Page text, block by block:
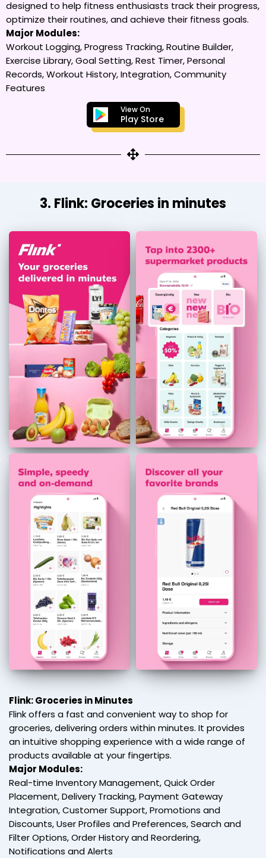
designed to help fitness enthusiasts track their progress,
optimize their routines, and achieve their fitness goals.
Major Modules:
Workout Logging, Progress Tracking, Routine Builder,
Exercise Library, Goal Setting, Rest Timer, Personal
Records, Workout History, Integration, Community
Features
View On
Play Store
3. Flink: Groceries in minutes
Flink: Groceries in Minutes
Flink offers a fast and convenient way to shop for
groceries, delivering orders within minutes. It provides
an intuitive shopping experience with a wide range of
products available at your fingertips.
Major Modules:
Real-time Inventory Management, Quick Order
Placement, Delivery Tracking, Payment Gateway
Integration, Customer Support, Promotions and
Discounts, User Profiles and Preferences, Search and
Filter Options, Order History and Reordering,
Notifications and Alerts